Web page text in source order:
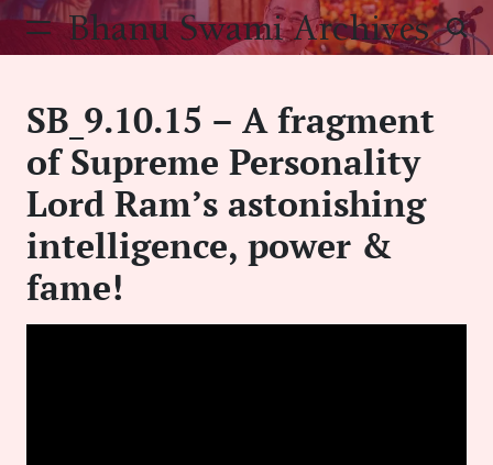
Skip
Bhanu Swami Archives
SB_9.10.15 – A fragment
of Supreme Personality
Lord Ram’s astonishing
intelligence, power &
fame!